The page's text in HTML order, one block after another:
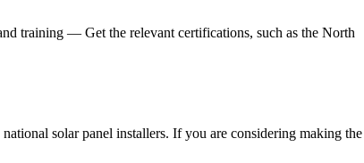
training — Get the relevant certifications, such as the North
solar panel installers. If you are considering making